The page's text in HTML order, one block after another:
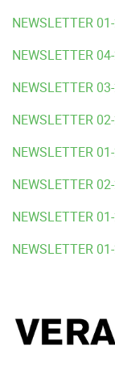
NEWSLETTER
NEWSLETTER
NEWSLETTER
NEWSLETTER
NEWSLETTER
NEWSLETTER
NEWSLETTER
NEWSLETTER